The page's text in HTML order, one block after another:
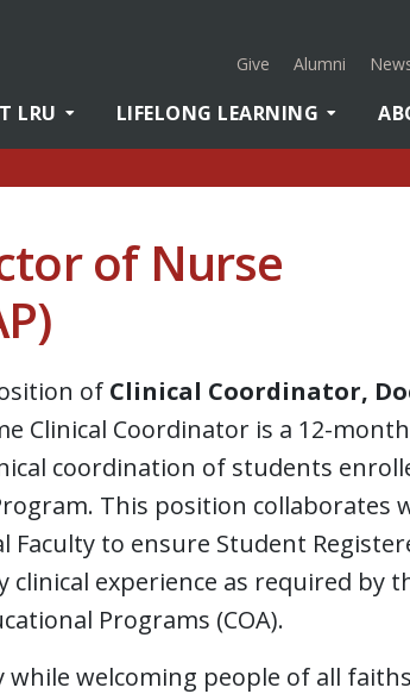
Give Alumni
LRU LIFELONG LEARNING
of Nurse
of Clinical Coordinator,
Clinical Coordinator is a 12-month
coordination of students
This position collaborates
Faculty to ensure Student
clinical experience as required by
Programs (COA).
while welcoming people of all